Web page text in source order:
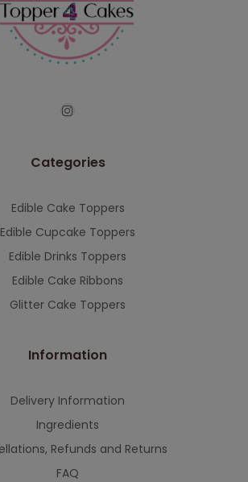
Categories
Edible Cake Toppers
Edible Cupcake Toppers
Edible Drinks Toppers
Edible Cake Ribbons
Glitter Cake Toppers
Information
Delivery Information
Ingredients
Refunds and Returns
FAQ
support — we look forward to
you when we're back.